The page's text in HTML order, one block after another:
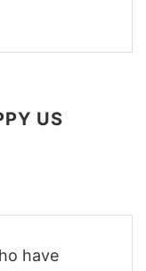
US
have